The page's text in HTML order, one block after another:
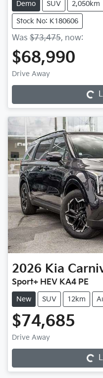
Demo SUV 2,050km
Stock No: K180606
Was $73,475, now:
$68,990
Drive Away Loading...
2026 Kia
Sport+ HEV KA4 PE
New SUV 12km
$74,685
Drive Away Loading...